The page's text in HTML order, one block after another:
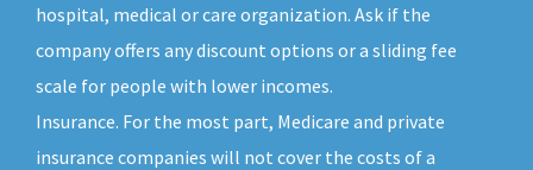
hospital, medical or care organization. Ask if the
company offers any discount options or a sliding fee
scale for people with lower incomes.
Insurance. For the most part, Medicare and private
insurance companies will not cover the costs of a